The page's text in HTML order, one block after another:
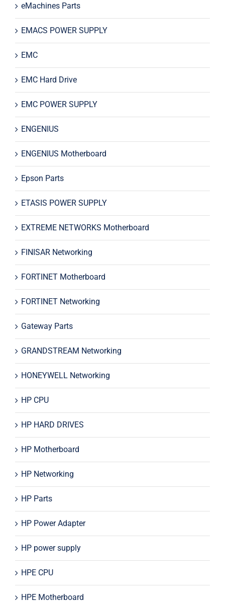
eMachines Parts
EMACS POWER SUPPLY
EMC
EMC Hard Drive
EMC POWER SUPPLY
ENGENIUS
ENGENIUS Motherboard
Epson Parts
ETASIS POWER SUPPLY
EXTREME NETWORKS Motherboard
FINISAR Networking
FORTINET Motherboard
FORTINET Networking
Gateway Parts
GRANDSTREAM Networking
HONEYWELL Networking
HP CPU
HP HARD DRIVES
HP Motherboard
HP Networking
HP Parts
HP Power Adapter
HP power supply
HPE CPU
HPE Motherboard